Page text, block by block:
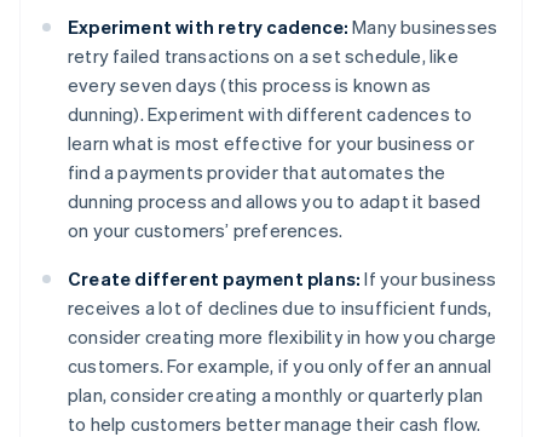
Experiment with retry cadence: Many businesses
retry failed transactions on a set schedule, like
every seven days (this process is known as
dunning). Experiment with different cadences to
learn what is most effective for your business or
find a payments provider that automates the
dunning process and allows you to adapt it based
on your customers’ preferences.
Create different payment plans: If your business
receives a lot of declines due to insufficient funds,
consider creating more flexibility in how you charge
customers. For example, if you only offer an annual
plan, consider creating a monthly or quarterly plan
to help customers better manage their cash flow.